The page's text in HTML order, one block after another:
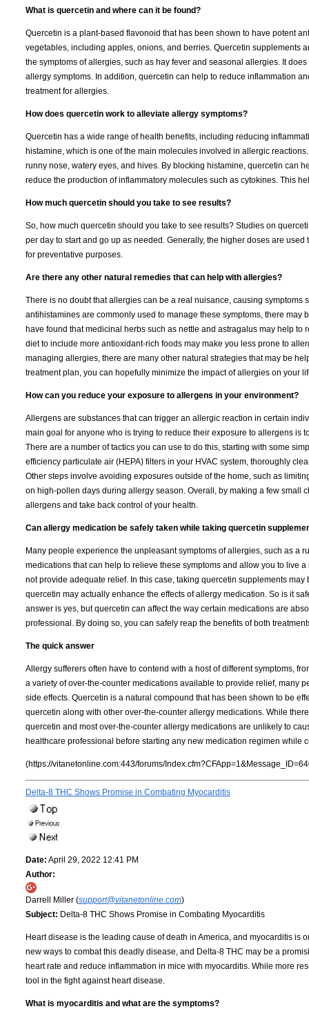
What is quercetin and where can it be found?
Quercetin is a plant-based flavonoid that has been shown to have potent
vegetables, including apples, onions, and berries. Quercetin supplements
the symptoms of allergies, such as hay fever and seasonal allergies. It
allergy symptoms. In addition, quercetin can help to reduce inflammation
treatment for allergies.
How does quercetin work to alleviate allergy symptoms?
Quercetin has a wide range of health benefits, including reducing
histamine, which is one of the main molecules involved in allergic
runny nose, watery eyes, and hives. By blocking histamine, quercetin can
reduce the production of inflammatory molecules such as cytokines. This
How much quercetin should you take to see results?
So, how much quercetin should you take to see results? Studies on
per day to start and go up as needed. Generally, the higher doses are
for preventative purposes.
Are there any other natural remedies that can help with allergies?
There is no doubt that allergies can be a real nuisance, causing
antihistamines are commonly used to manage these symptoms, there
have found that medicinal herbs such as nettle and astragalus may help
diet to include more antioxidant-rich foods may make you less prone to
managing allergies, there are many other natural strategies that may be
treatment plan, you can hopefully minimize the impact of allergies on your
How can you reduce your exposure to allergens in your environment?
Allergens are substances that can trigger an allergic reaction in certain
main goal for anyone who is trying to reduce their exposure to allergens is
There are a number of tactics you can use to do this, starting with some
efficiency particulate air (HEPA) filters in your HVAC system, thoroughly
Other steps involve avoiding exposures outside of the home, such as
on high-pollen days during allergy season. Overall, by making a few small
allergens and take back control of your health.
Can allergy medication be safely taken while taking quercetin
Many people experience the unpleasant symptoms of allergies, such as a
medications that can help to relieve these symptoms and allow you to live
not provide adequate relief. In this case, taking quercetin supplements
quercetin may actually enhance the effects of allergy medication. So is it
answer is yes, but quercetin can affect the way certain medications are
professional. By doing so, you can safely reap the benefits of both
The quick answer
Allergy sufferers often have to contend with a host of different symptoms,
a variety of over-the-counter medications available to provide relief, many
side effects. Quercetin is a natural compound that has been shown to be
quercetin along with other over-the-counter allergy medications. While
quercetin and most over-the-counter allergy medications are unlikely to
healthcare professional before starting any new medication regimen while
(https://vitanetonline.com:443/forums/
Delta-8 THC Shows Promise in Combating Myocarditis
Date: April 29, 2022 12:41 PM
Author:
Darrell Miller (support@vitanetonline.com)
Subject: Delta-8 THC Shows Promise in Combating Myocarditis
Heart disease is the leading cause of death in America, and myocarditis is
new ways to combat this deadly disease, and Delta-8 THC may be a
heart rate and reduce inflammation in mice with myocarditis. While more
tool in the fight against heart disease.
What is myocarditis and what are the symptoms?